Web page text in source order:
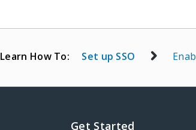
Learn How To: Set up SSO
Get Started